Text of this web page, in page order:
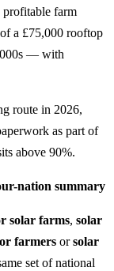
profitable farm
a £75,000 rooftop
— with
route in 2026,
as part of
above 90%.
nation summary
solar farms, solar
farmers orsolar
set of national